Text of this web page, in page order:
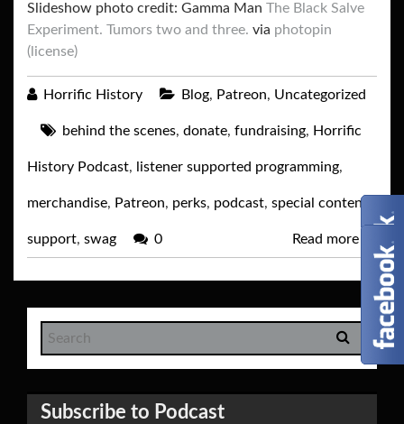
Slideshow photo credit: Gamma Man The Black Salve
Experiment. Tumors two and three. via photopin
(license)
Horrific History Blog, Patreon, Uncategorized
behind the scenes, donate, fundraising, Horrific
History Podcast, listener supported programming,
merchandise, Patreon, perks, podcast, special content
support, swag 0 Read more
Subscribe to Podcast